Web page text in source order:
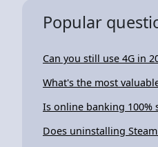
Popular
Can you still use 4G in
What's the most
Is online banking 100%
Does uninstalling